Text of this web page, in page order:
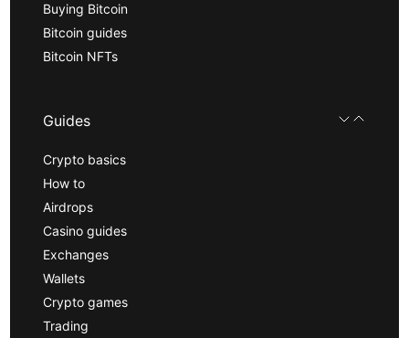
Buying Bitcoin
Bitcoin guides
Bitcoin NFTs
Guides
Crypto basics
How to
Airdrops
Casino guides
Exchanges
Wallets
Crypto games
Trading